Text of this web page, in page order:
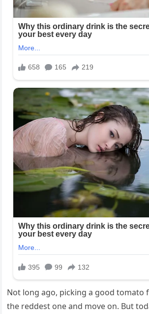
Not long ago, picking a good
the reddest one and move on. But